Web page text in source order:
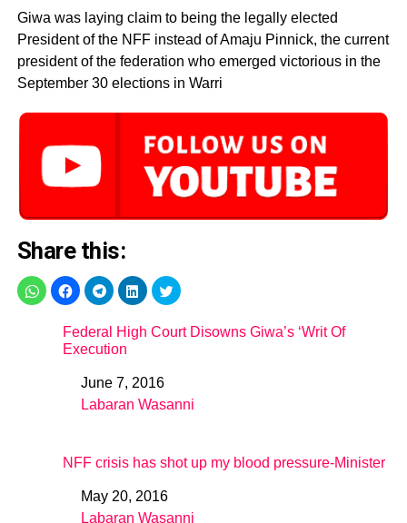
Giwa was laying claim to being the legally elected
President of the NFF instead of Amaju Pinnick, the current
president of the federation who emerged victorious in the
September 30 elections in Warri
Share this:
Federal High Court Disowns Giwa’s ‘Writ Of
Execution
DateJune 7, 2016
In relation to
Labaran Wasanni
NFF crisis has shot up my blood pressure-Minister
DateMay 20, 2016
Labaran Wasanni